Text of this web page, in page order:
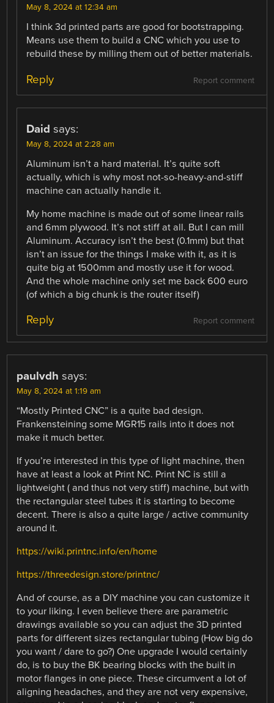
May 8, 2024 at 12:34 am
I think 3d printed parts are good for bootstrapping.
Means use them to build a CNC which you use to
rebuild these by milling them out of better materials.
Report comment
Reply
Daid says:
May 8, 2024 at 2:28 am
Aluminum isn’t a hard material. It’s quite soft
actually, which is why most not-so-heavy-and-stiff
machine can actually handle it.
My home machine is made out of some linear rails
and 6mm plywood. It’s not stiff at all. But I can mill
Aluminum. Accuracy isn’t the best (0.1mm) but that
isn’t an issue for the things I make with it, as it is
quite big at 1500mm and mostly use it for wood.
And the whole machine only set me back 600 euro
(of which a big chunk is the router itself)
Report comment
Reply
paulvdh says:
May 8, 2024 at 1:19 am
“Mostly Printed CNC” is a quite bad design.
Frankensteining some MGR15 rails into it does not
make it much better.
If you’re interested in this type of light machine, then
have at least a look at Print NC. Print NC is still a
lightweight ( and thus not very stiff) machine, but with
the rectangular steel tubes it is starting to become
decent. There is also a quite large / active community
around it.
https://wiki.printnc.info/en/home
https://threedesign.store/printnc/
And of course, as a DIY machine you can customize it
to your liking. I even believe there are parametric
drawings available so you can adjust the 3D printed
parts for different sizes rectangular tubing (How big do
you want / dare to go?) One upgrade I would certainly
do, is to buy the BK bearing blocks with the built in
motor flanges in one piece. These circumvent a lot of
aligning headaches, and they are not very expensive,